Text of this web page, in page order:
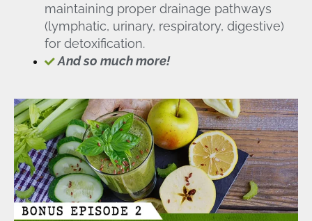
maintaining proper drainage pathways
(lymphatic, urinary, respiratory, digestive)
for detoxification.
And so much more!